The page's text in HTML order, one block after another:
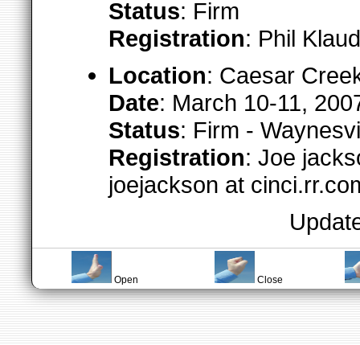
Status: Firm
Registration: Phil
Location: Caesar
Date: March 10-11,
Status: Firm -
Registration: Joe
joejackson at
Open Close